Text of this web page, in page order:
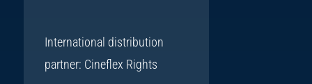
International distribution
partner: Cineflex Rights